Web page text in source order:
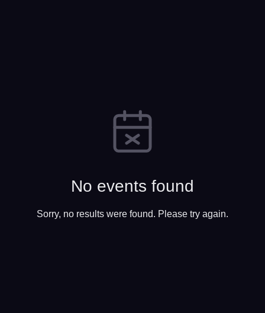
No events found
Sorry, no results were found. Please try again.